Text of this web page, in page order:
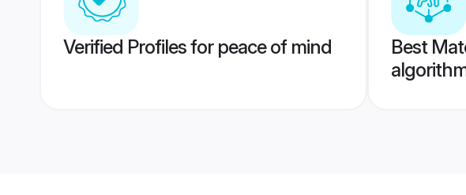
Verified Profiles for peace of mind
Best